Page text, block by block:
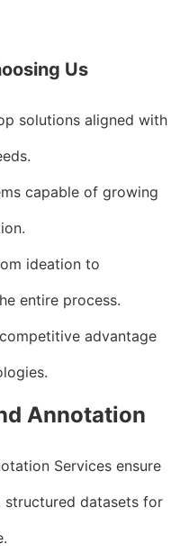
Us
solutions aligned with
capable of growing
ideation to
entire process.
advantage
Annotation
Services ensure
datasets for